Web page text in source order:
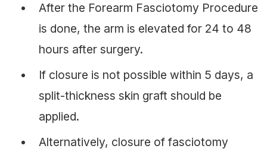
After the Forearm Fasciotomy Procedure
is done, the arm is elevated for 24 to 48
hours after surgery.
If closure is not possible within 5 days, a
split-thickness skin graft should be
applied.
Alternatively, closure of fasciotomy